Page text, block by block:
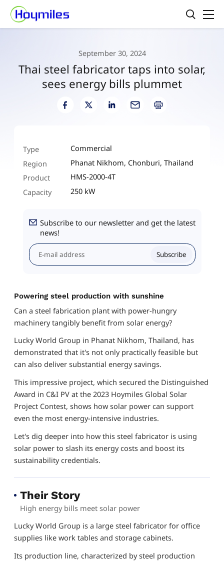
September 30, 2024
Thai steel fabricator taps into solar,
sees energy bills plummet
Type
Commercial
Region
Phanat Nikhom, Chonburi, Thailand
Product
HMS-2000-4T
Capacity
250 kW
Subscribe to our newsletter and get the latest
news!
Subscribe
Powering steel production with sunshine
Can a steel fabrication plant with power-hungry
machinery tangibly benefit from solar energy?
Lucky World Group in Phanat Nikhom, Thailand, has
demonstrated that it's not only practically feasible but
can also deliver substantial energy savings.
This impressive project, which secured the Distinguished
Award in C&I PV at the 2023 Hoymiles Global Solar
Project Contest, shows how solar power can support
even the most energy-intensive industries.
Let's dig deeper into how this steel fabricator is using
solar power to slash its energy costs and boost its
sustainability credentials.
Their Story
High energy bills meet solar power
Lucky World Group is a large steel fabricator for office
supplies like work tables and storage cabinets.
Its production line, characterized by steel production